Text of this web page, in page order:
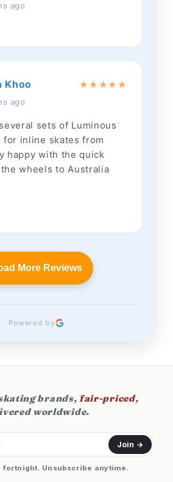
ago
Khoo
ago
★ ★ ★★ ★
sets of Luminous
for inline skates from
happy with the quick
wheels to Australia
More Reviews
Powered by
brands,fair-priced,
worldwide.
Join →
fortnight. Unsubscribe anytime.